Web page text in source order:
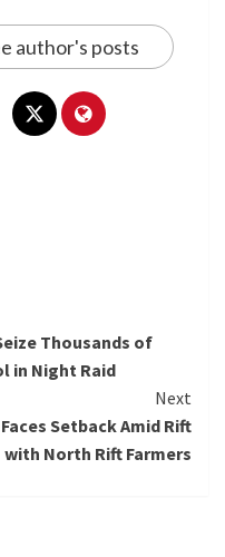
author's posts
Thousands of
in Night Raid
Next
Setback Amid Rift
with North Rift Farmers